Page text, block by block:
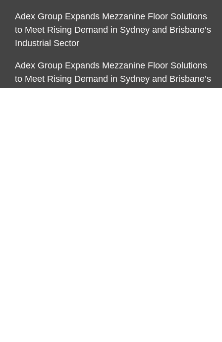
Adex Group Expands Mezzanine Floor Solutions
to Meet Rising Demand in Sydney and Brisbane’s
Industrial Sector
Adex Group Expands Mezzanine Floor Solutions
to Meet Rising Demand in Sydney and Brisbane’s